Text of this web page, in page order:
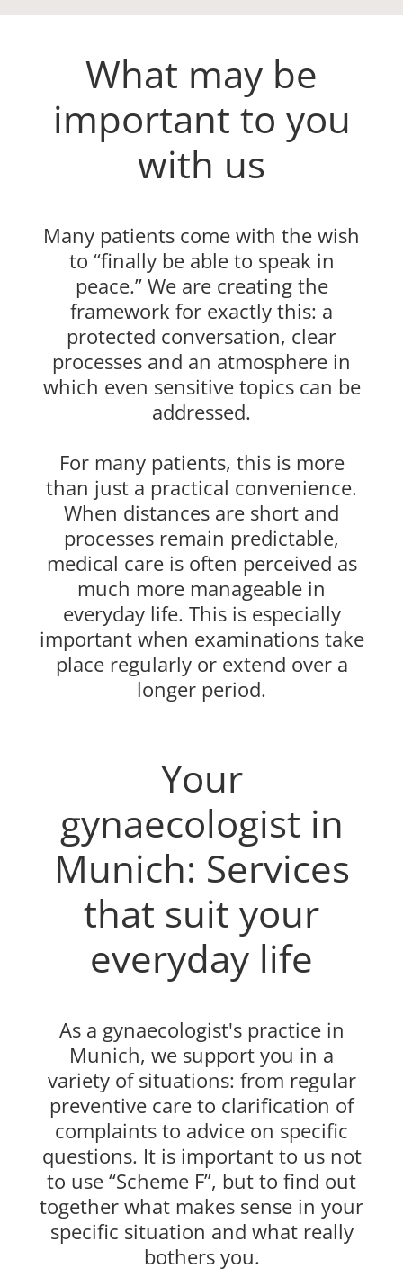
What may be
important to you
with us
Many patients come with the wish
to “finally be able to speak in
peace.” We are creating the
framework for exactly this: a
protected conversation, clear
processes and an atmosphere in
which even sensitive topics can be
addressed.
For many patients, this is more
than just a practical convenience.
When distances are short and
processes remain predictable,
medical care is often perceived as
much more manageable in
everyday life. This is especially
important when examinations take
place regularly or extend over a
longer period.
Your
gynaecologist in
Munich: Services
that suit your
everyday life
As a gynaecologist's practice in
Munich, we support you in a
variety of situations: from regular
preventive care to clarification of
complaints to advice on specific
questions. It is important to us not
to use “Scheme F”, but to find out
together what makes sense in your
specific situation and what really
bothers you.